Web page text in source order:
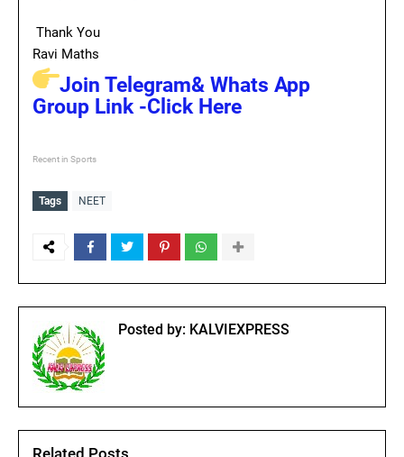
Thank You
Ravi Maths
Join Telegram& Whats App
Group Link -Click Here
Recent in Sports
Tags NEET
Posted by: KALVIEXPRESS
Related Posts